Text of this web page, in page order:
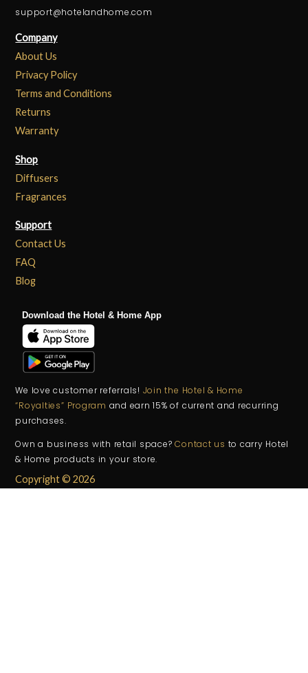
support@hotelandhome.com
Company
About Us
Privacy Policy
Terms and Conditions
Returns
Warranty
Shop
Diffusers
Fragrances
Support
Contact Us
FAQ
Blog
Download the Hotel & Home App
We love customer referrals! Join the Hotel & Home
“Royalties” Program and earn 15% of current and recurring
purchases.
Own a business with retail space?Contact us to carry Hotel
& Home products in your store.
Copyright © 2026